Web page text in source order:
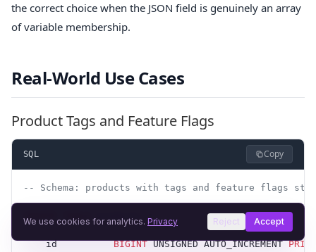
the correct choice when the JSON field is genuinely an array
of variable membership.
Real-World Use Cases
Product Tags and Feature Flags
SQL Copy
-- Schema: products with tags and feature flags
CREATE TABLE products (
    id
BIGINT UNSIGNED AUTO_INCREMENT
We use cookies for analytics. Privacy Reject Accept